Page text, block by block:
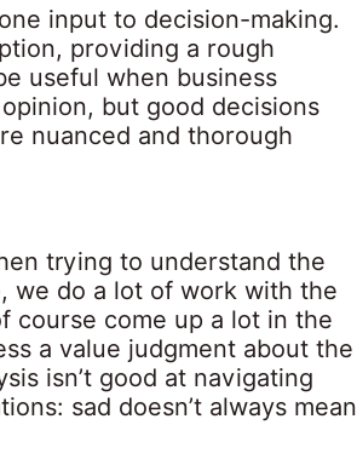
input to decision-making.
providing a rough
useful when business
but good decisions
nuanced and thorough
trying to understand the
we do a lot of work with the
course come up a lot in the
a value judgment about the
isn’t good at navigating
sad doesn’t always mean